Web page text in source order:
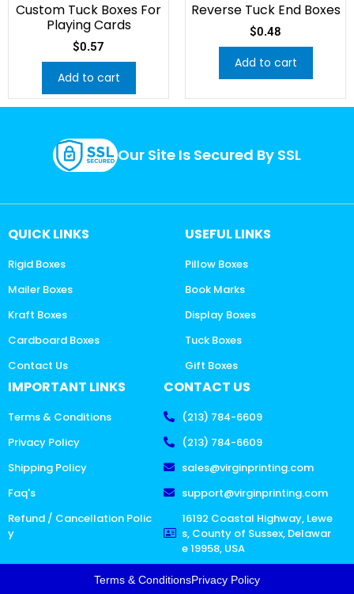
Custom Tuck Boxes For
Playing Cards
$0.57
Add to cart
Reverse Tuck End Boxes
$0.48
Add to cart
Our Site Is Secured By SSL
QUICK LINKS
Rigid Boxes
Mailer Boxes
Kraft Boxes
Cardboard Boxes
Contact Us
USEFUL LINKS
Pillow Boxes
Book Marks
Display Boxes
Tuck Boxes
Gift Boxes
IMPORTANT LINKS
Terms & Conditions
Privacy Policy
Shipping Policy
Faq's
Refund / Cancellation Polic
y
CONTACT US
(213) 784-6609
(213) 784-6609
sales@virginprinting.com
support@virginprinting.com
16192 Coastal Highway, Lewe
s, County of Sussex, Delawar
e 19958, USA
Terms & ConditionsPrivacy Policy